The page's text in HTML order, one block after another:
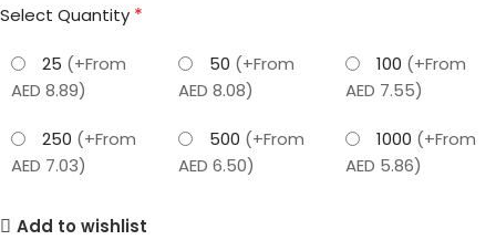
Select Quantity *
25 (+From
AED 8.89)
50 (+From
AED 8.08)
100 (+From
AED 7.55)
250 (+From
AED 7.03)
500 (+From
AED 6.50)
1000 (+From
AED 5.86)
Add to wishlist